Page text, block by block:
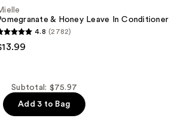
& Honey Leave In Conditioner
4.8 (2782)
Subtotal: $75.97
Add 3 to Bag